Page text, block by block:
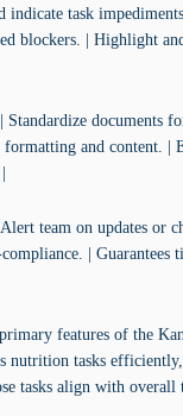
indicate task
blockers. | Highlight and
Standardize documents
formatting and content. |
team on updates or
| Guarantees
features of the
nutrition tasks
tasks align with